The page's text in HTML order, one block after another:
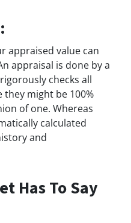
appraised value can
appraisal is done by a
checks all
they might be 100%
of one. Whereas
calculated
and
Has To Say